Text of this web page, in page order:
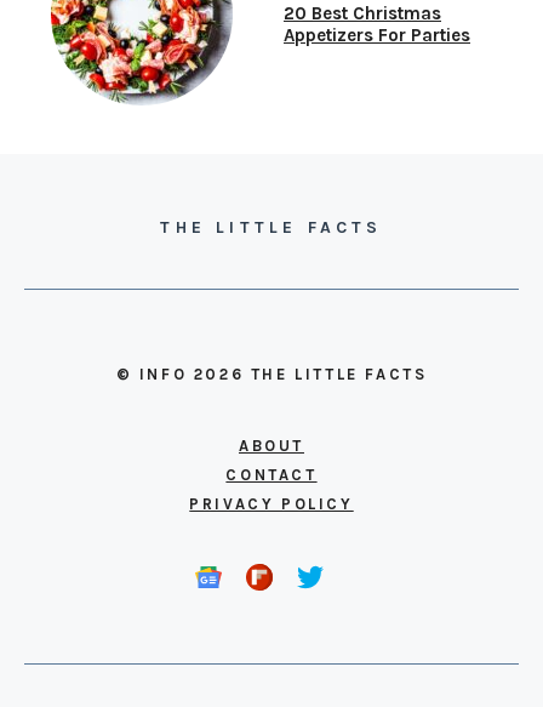
20 Best Christmas
Appetizers For Parties
THE LITTLE FACTS
© INFO 2026 THE LITTLE FACTS
ABOUT
CONTACT
PRIVACY POLICY